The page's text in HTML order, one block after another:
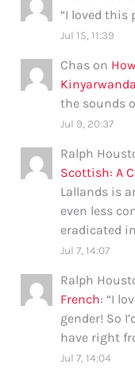
“I loved this
Jul 15, 11:39
Chas on
the sounds
Jul 9, 20:37
Ralph
Scottish: A
Lallands is
even less
eradicated
Jul 7, 14:07
Ralph
French: “I
gender! So
have right
Jul 7, 14:04